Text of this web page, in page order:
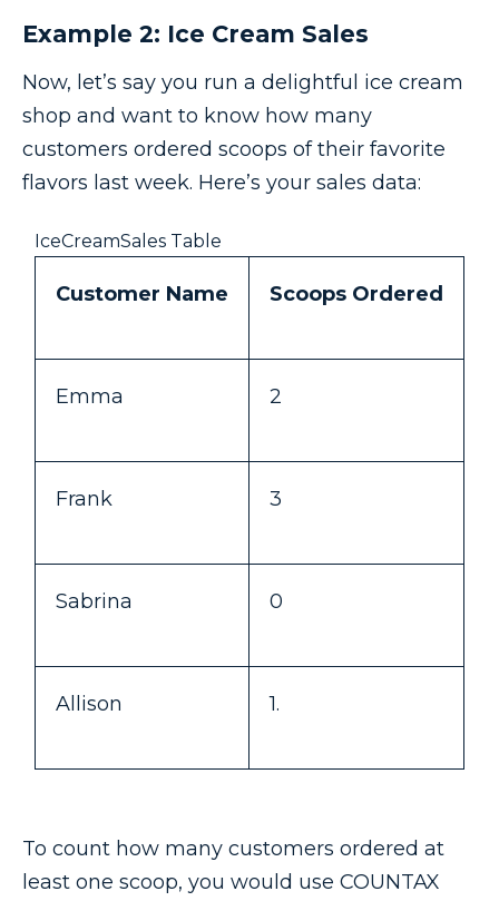
Example 2: Ice Cream Sales
Now, let’s say you run a delightful ice cream
shop and want to know how many
customers ordered scoops of their favorite
flavors last week. Here’s your sales data:
IceCreamSales Table
Customer Name Scoops Ordered
Emma 2
Frank 3
Sabrina 0
Allison 1.
To count how many customers ordered at
least one scoop, you would use COUNTAX